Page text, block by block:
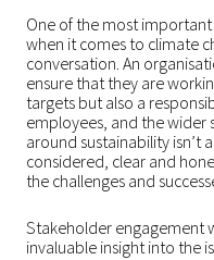
One of the most
when it comes to climate
conversation. An
ensure that they are
targets but also a
employees, and the wider
around sustainability isn’t
considered, clear and
the challenges and
Stakeholder engagement
invaluable insight into the